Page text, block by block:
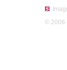
© 2008